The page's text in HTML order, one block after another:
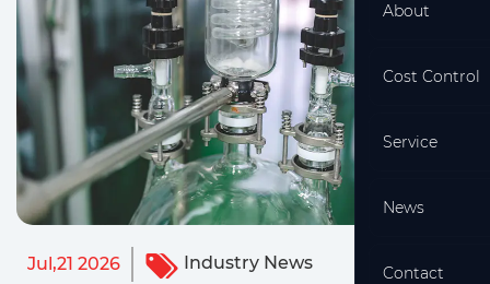
About
Cost Control
Service
News
Contact
Jul,21 2026 Industry News